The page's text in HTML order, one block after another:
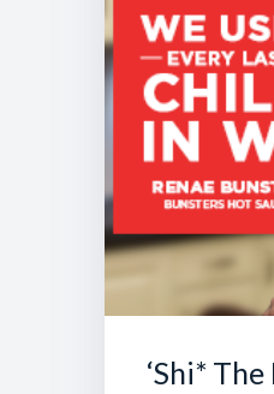
‘Shi*